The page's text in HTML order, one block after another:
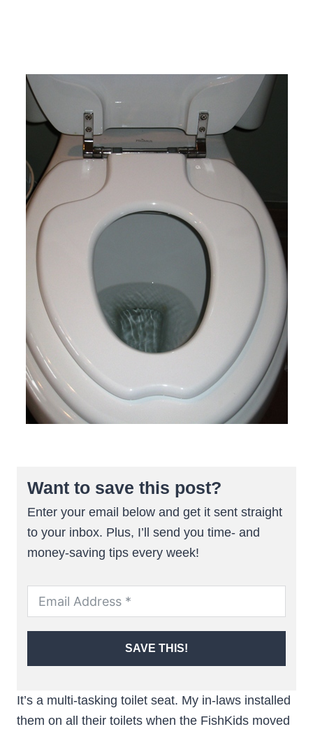
Want to save this post?
Enter your email below and get it sent straight
to your inbox. Plus, I’ll send you time- and
money-saving tips every week!
SAVE THIS!
It’s a multi-tasking toilet seat. My in-laws installed
them on all their toilets when the FishKids moved